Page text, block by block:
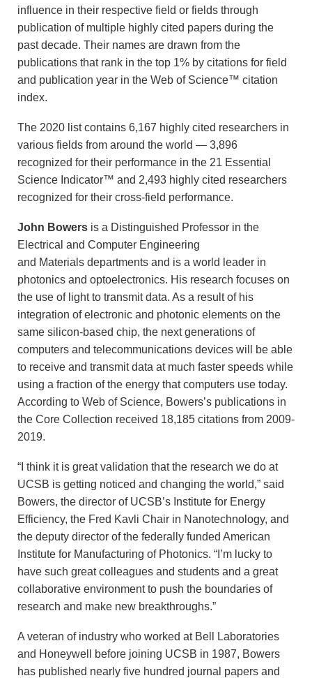
influence in their respective field or fields through
publication of multiple highly cited papers during the
past decade. Their names are drawn from the
publications that rank in the top 1% by citations for field
and publication year in the Web of Science™ citation
index.
The 2020 list contains 6,167 highly cited researchers in
various fields from around the world — 3,896
recognized for their performance in the 21 Essential
Science Indicator™ and 2,493 highly cited researchers
recognized for their cross-field performance.
John Bowers is a Distinguished Professor in the
Electrical and Computer Engineering
and Materials departments and is a world leader in
photonics and optoelectronics. His research focuses on
the use of light to transmit data. As a result of his
integration of electronic and photonic elements on the
same silicon-based chip, the next generations of
computers and telecommunications devices will be able
to receive and transmit data at much faster speeds while
using a fraction of the energy that computers use today.
According to Web of Science, Bowers’s publications in
the Core Collection received 18,185 citations from 2009-
2019.
“I think it is great validation that the research we do at
UCSB is getting noticed and changing the world,” said
Bowers, the director of UCSB’s Institute for Energy
Efficiency, the Fred Kavli Chair in Nanotechnology, and
the deputy director of the federally funded American
Institute for Manufacturing of Photonics. “I’m lucky to
have such great colleagues and students and a great
collaborative environment to push the boundaries of
research and make new breakthroughs.”
A veteran of industry who worked at Bell Laboratories
and Honeywell before joining UCSB in 1987, Bowers
has published nearly five hundred journal papers and